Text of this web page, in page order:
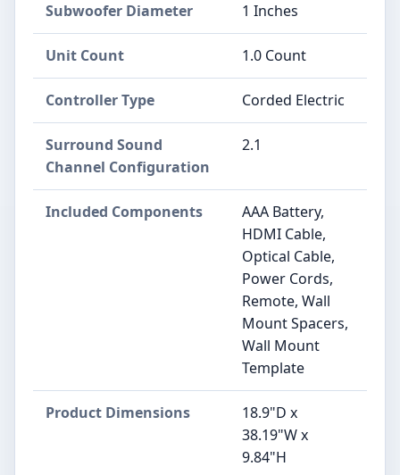
Subwoofer Diameter 1 Inches
Unit Count 1.0 Count
Controller Type Corded Electric
Surround Sound
Channel Configuration
2.1
Included Components
AAA Battery,
HDMI Cable,
Optical Cable,
Power Cords,
Remote, Wall
Mount Spacers,
Wall Mount
Template
Product Dimensions
18.9"D x
38.19"W x
9.84"H